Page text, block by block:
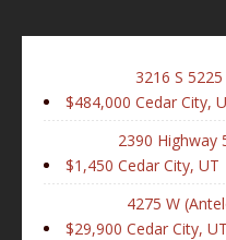
$484,000
3216 S
Cedar City,
$1,450
2390 Highway
Cedar City, UT
$29,900
4275 W
Cedar City, UT